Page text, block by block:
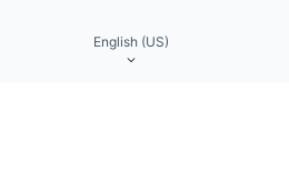
English (US)